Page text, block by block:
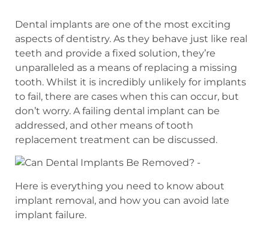
Dental implants are one of the most exciting
aspects of dentistry. As they behave just like real
teeth and provide a fixed solution, they’re
unparalleled as a means of replacing a missing
tooth. Whilst it is incredibly unlikely for implants
to fail, there are cases when this can occur, but
don’t worry. A failing dental implant can be
addressed, and other means of tooth
replacement treatment can be discussed.
Here is everything you need to know about
implant removal, and how you can avoid late
implant failure.